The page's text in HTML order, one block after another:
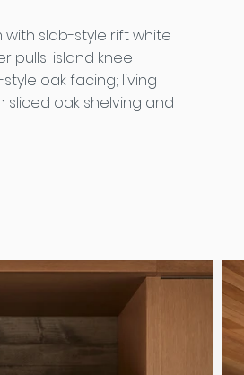
with slab-style rift white
pulls; island knee
oak facing; living
sliced oak shelving and